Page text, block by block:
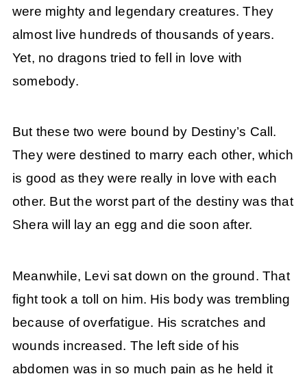
were mighty and legendary creatures. They
almost live hundreds of thousands of years.
Yet, no dragons tried to fell in love with
somebody.
But these two were bound by Destiny’s Call.
They were destined to marry each other, which
is good as they were really in love with each
other. But the worst part of the destiny was that
Shera will lay an egg and die soon after.
Meanwhile, Levi sat down on the ground. That
fight took a toll on him. His body was trembling
because of overfatigue. His scratches and
wounds increased. The left side of his
abdomen was in so much pain as he held it